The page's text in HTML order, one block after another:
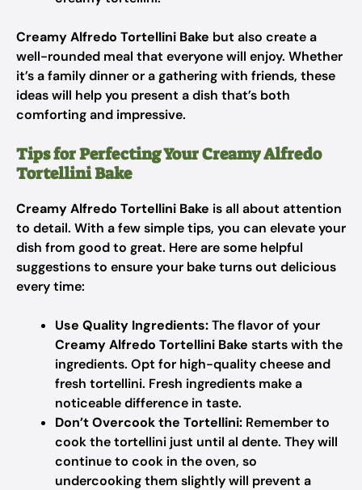
Creamy Alfredo Tortellini Bake but also create a
well-rounded meal that everyone will enjoy. Whether
it’s a family dinner or a gathering with friends, these
ideas will help you present a dish that’s both
comforting and impressive.
Tips for Perfecting Your Creamy Alfredo
Tortellini Bake
Creamy Alfredo Tortellini Bake is all about attention
to detail. With a few simple tips, you can elevate your
dish from good to great. Here are some helpful
suggestions to ensure your bake turns out delicious
every time:
Use Quality Ingredients:The flavor of your
Creamy Alfredo Tortellini Bake starts with the
ingredients. Opt for high-quality cheese and
fresh tortellini. Fresh ingredients make a
noticeable difference in taste.
Don’t Overcook the Tortellini: Remember to
cook the tortellini just until al dente. They will
continue to cook in the oven, so
undercooking them slightly will prevent a